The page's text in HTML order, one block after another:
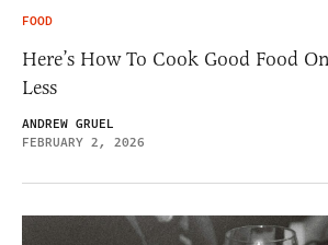
FOOD
Here’s How To Cook Good Food
Less
ANDREW GRUEL
FEBRUARY 2, 2026